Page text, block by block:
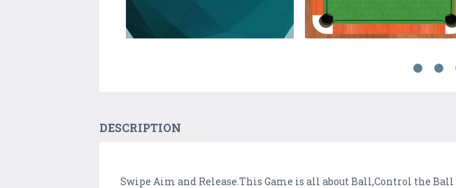
DESCRIPTION
Swipe Aim and Release.This Game is all about Ball,Control the